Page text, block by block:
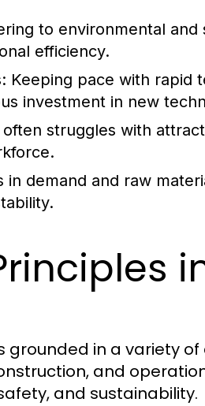
to environmental
efficiency.
Keeping pace with rapid
investment in new
struggles with
in demand and raw
grounded in a variety
and
and sustainability.